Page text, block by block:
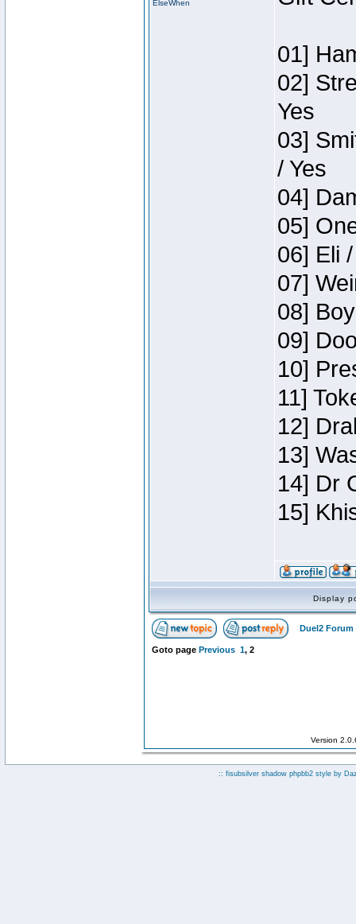
ElseWhen
01]
02]
Yes
03]
/ Yes
04]
05]
06] Eli
07]
08]
09]
10]
11]
12]
13]
14] Dr
15]
Display
Duel2 Forum
Goto page Previous 1, 2
Version
:: fisubsilver shadow phpbb2 style by